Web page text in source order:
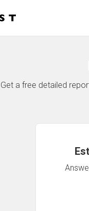
Get a free detailed